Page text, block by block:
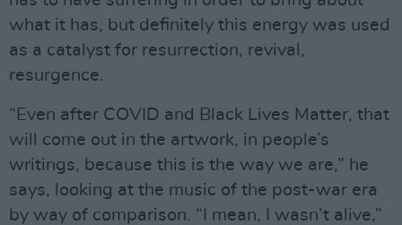
what it has, but definitely this energy was used
as a catalyst for resurrection, revival,
resurgence.
“Even after COVID and Black Lives Matter, that
will come out in the artwork, in people’s
writings, because this is the way we are,” he
says, looking at the music of the post-war era
by way of comparison. “I mean, I wasn’t alive,”